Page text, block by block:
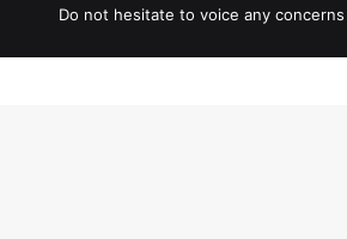
Do not hesitate to voice any